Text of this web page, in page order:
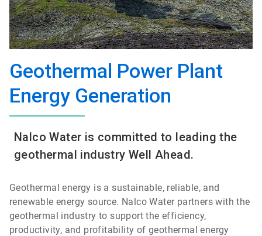
Geothermal Power Plant
Energy Generation
Nalco Water is committed to leading the
geothermal industry Well Ahead.
Geothermal energy is a sustainable, reliable, and
renewable energy source. Nalco Water partners with the
geothermal industry to support the efficiency,
productivity, and profitability of geothermal energy